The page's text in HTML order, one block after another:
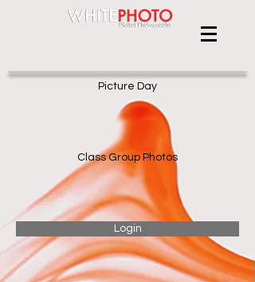
Picture Day
Class Group Photos
Login